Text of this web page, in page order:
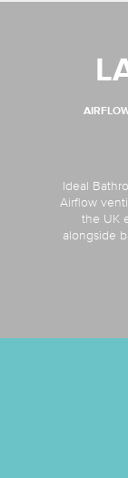
Ideal
Airflow
the UK
alongside